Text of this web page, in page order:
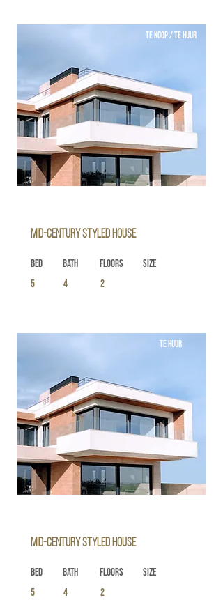
TE KOOP / TE HUUR
Mid-century Styled House
Bed
5
Bath
4
Floors
2
Size
TE HUUR
Mid-century Styled House
Bed
5
Bath
4
Floors
2
Size